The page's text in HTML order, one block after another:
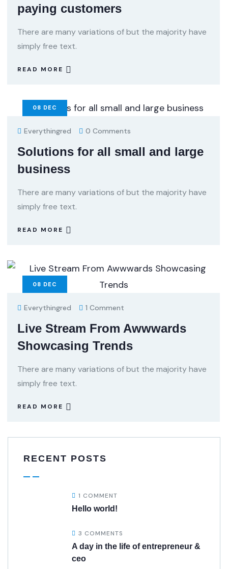
paying customers
There are many variations of but the majority have
simply free text.
READ MORE
08 DEC
Everythingred 0 Comments
Solutions for all small and large
business
There are many variations of but the majority have
simply free text.
READ MORE
08 DEC
Everythingred 1 Comment
Live Stream From Awwwards
Showcasing Trends
There are many variations of but the majority have
simply free text.
READ MORE
RECENT POSTS
1 COMMENT
Hello world!
3 COMMENTS
A day in the life of entrepreneur &
ceo